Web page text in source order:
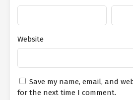
Website
Save my name, email, and
for the next time I comment.